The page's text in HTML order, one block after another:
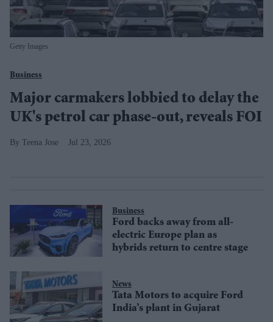
Getty Images
Business
Major carmakers lobbied to delay the
UK's petrol car phase-out, reveals FOI
Teena Jose Jul 23, 2026
Business
Ford backs away from all-
electric Europe plan as
hybrids return to centre stage
News
Tata Motors to acquire Ford
India’s plant in Gujarat